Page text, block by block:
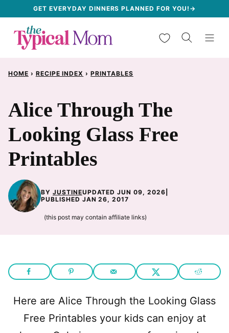
content
GET EVERYDAY DINNERS PLANNED FOR YOU!→
My Favorites
HOME › RECIPE INDEX › PRINTABLES
Alice Through The
Looking Glass Free
Printables
BY JUSTINEUPDATED JUN 09, 2026
PUBLISHED JAN 26, 2017
(this post may contain affiliate links)
Here are Alice Through the Looking Glass
Free Printables your kids can enjoy at